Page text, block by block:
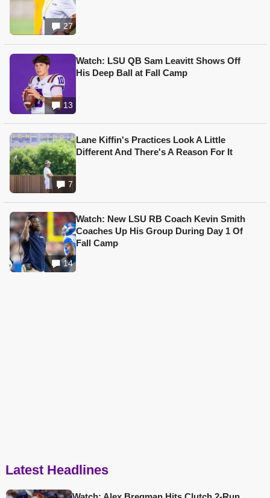
27
13
Watch: LSU QB Sam Leavitt Shows Off
His Deep Ball at Fall Camp
7
Lane Kiffin's Practices Look A Little
Different And There's A Reason For It
14
Watch: New LSU RB Coach Kevin Smith
Coaches Up His Group During Day 1 Of
Fall Camp
Latest Headlines